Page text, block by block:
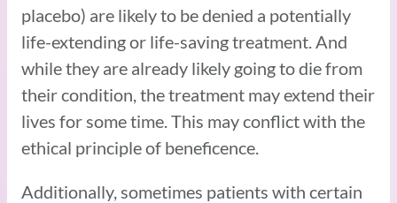
placebo) are likely to be denied a potentially
life-extending or life-saving treatment. And
while they are already likely going to die from
their condition, the treatment may extend their
lives for some time. This may conflict with the
ethical principle of beneficence.
Additionally, sometimes patients with certain